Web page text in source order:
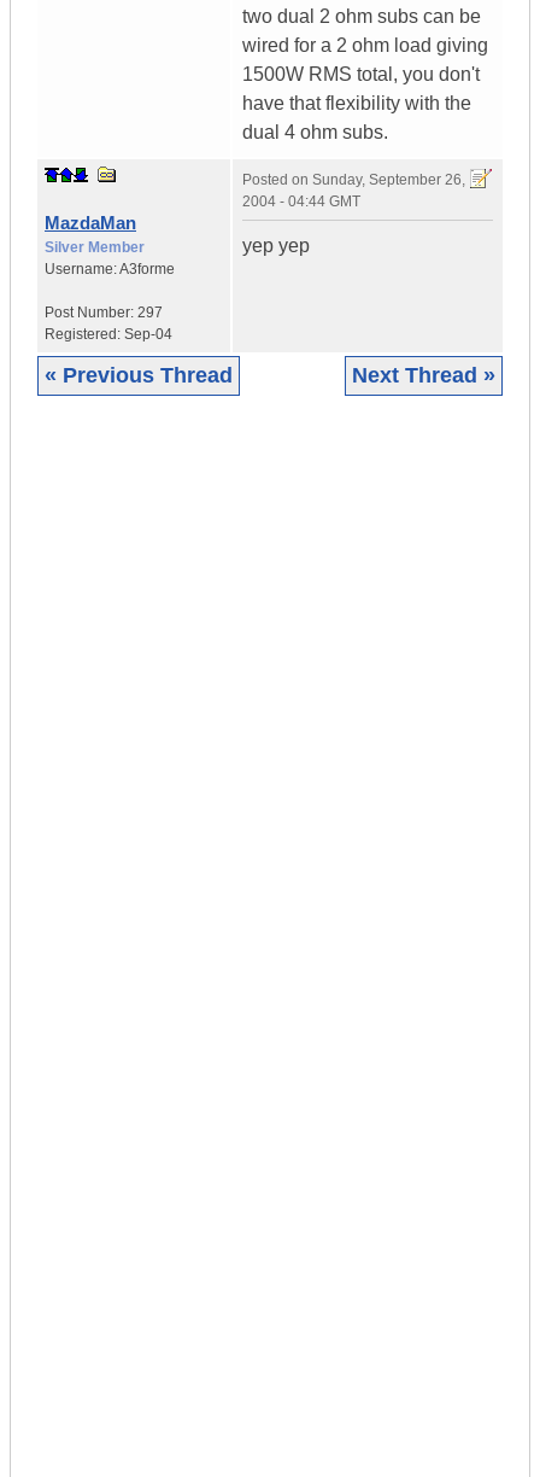
two dual 2 ohm subs can be
wired for a 2 ohm load giving
1500W RMS total, you don't
have that flexibility with the
dual 4 ohm subs.
MazdaMan
Silver Member
Username:A3forme
Post Number: 297
Registered: Sep-04
Posted on Sunday, September 26,
2004 - 04:44 GMT
yep yep
« Previous Thread Next Thread »